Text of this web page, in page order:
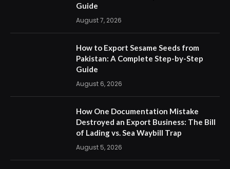
Guide
August 7, 2026
How to Export Sesame Seeds from
Pakistan: A Complete Step-by-Step
Guide
August 6, 2026
How One Documentation Mistake
Destroyed an Export Business: The Bill
of Lading vs. Sea Waybill Trap
August 5, 2026